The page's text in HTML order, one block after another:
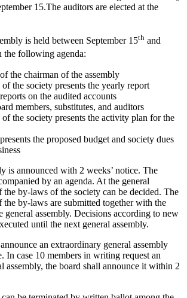
15.The auditors are elected at the
is held between September 15th and
the following agenda:
the chairman of the assembly
the society presents the yearly report
on the audited accounts
members, substitutes, and auditors
the society presents the activity plan for the
the proposed budget and society dues
is announced with 2 weeks’ notice. The
by an agenda. At the general
the by-laws of the society can be decided. The
the by-laws are submitted together with the
general assembly. Decisions according to new
until the next general assembly.
an extraordinary general assembly
In case 10 members in writing request an
assembly, the board shall announce it within 2